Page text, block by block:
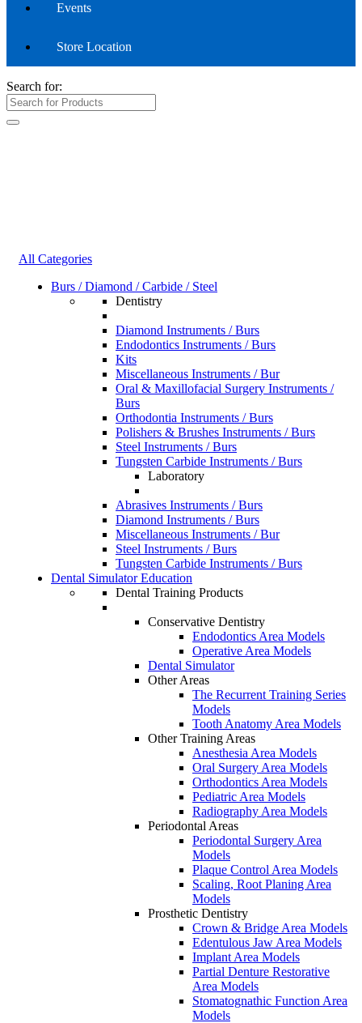
Events
Store Location
Search for:
All Categories
Burs / Diamond / Carbide / Steel
Dentistry
Diamond Instruments / Burs
Endodontics Instruments / Burs
Kits
Miscellaneous Instruments / Bur
Oral & Maxillofacial Surgery Instruments /
Burs
Orthodontia Instruments / Burs
Polishers & Brushes Instruments / Burs
Steel Instruments / Burs
Tungsten Carbide Instruments / Burs
Laboratory
Abrasives Instruments / Burs
Diamond Instruments / Burs
Miscellaneous Instruments / Bur
Steel Instruments / Burs
Tungsten Carbide Instruments / Burs
Dental Simulator Education
Dental Training Products
Conservative Dentistry
Endodontics Area Models
Operative Area Models
Dental Simulator
Other Areas
The Recurrent Training Series
Models
Tooth Anatomy Area Models
Other Training Areas
Anesthesia Area Models
Oral Surgery Area Models
Orthodontics Area Models
Pediatric Area Models
Radiography Area Models
Periodontal Areas
Periodontal Surgery Area
Models
Plaque Control Area Models
Scaling, Root Planing Area
Models
Prosthetic Dentistry
Crown & Bridge Area Models
Edentulous Jaw Area Models
Implant Area Models
Partial Denture Restorative
Area Models
Stomatognathic Function Area
Models